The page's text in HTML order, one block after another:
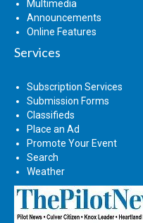
Multimedia
Announcements
Online Features
Services
Subscription Services
Submission Forms
Classifieds
Place an Ad
Promote Your Event
Search
Weather